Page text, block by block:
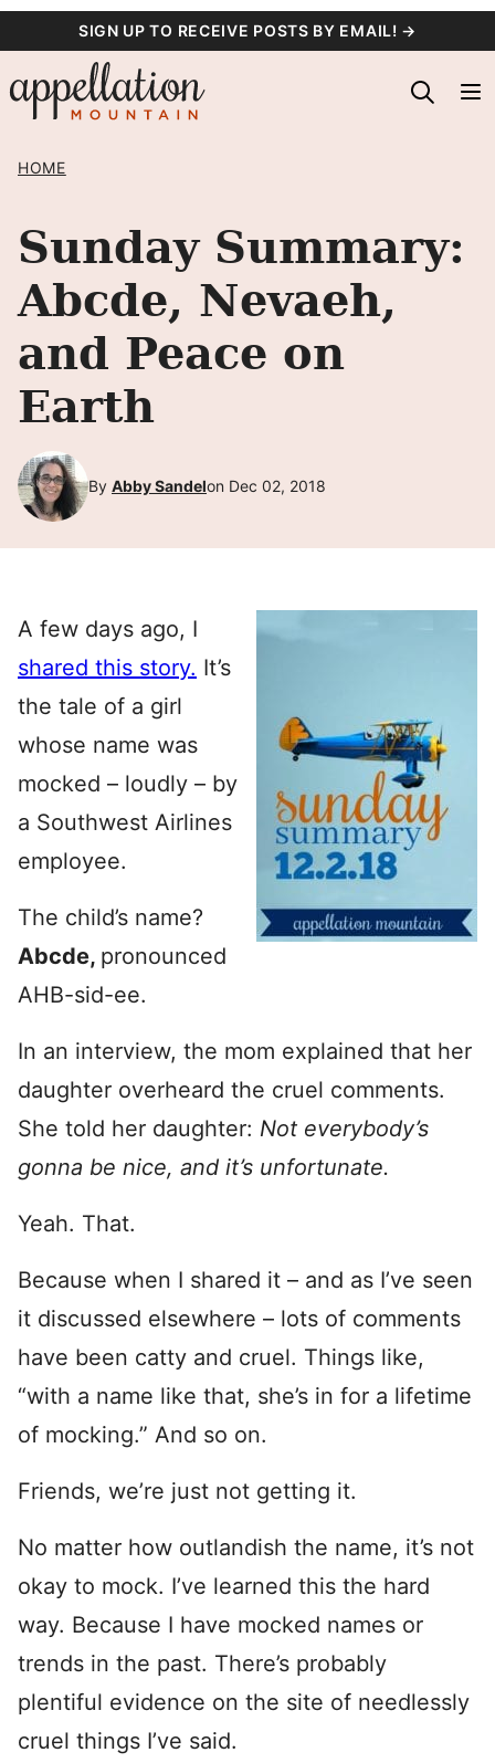
content
SIGN UP TO RECEIVE POSTS BY EMAIL! →
HOME
Sunday Summary:
Abcde, Nevaeh,
and Peace on
Earth
By Abby Sandelon Dec 02, 2018
A few days ago, I
shared this story. It’s
the tale of a girl
whose name was
mocked – loudly – by
a Southwest Airlines
employee.
The child’s name?
Abcde, pronounced
AHB-sid-ee.
In an interview, the mom explained that her
daughter overheard the cruel comments.
She told her daughter: Not everybody’s
gonna be nice, and it’s unfortunate.
Yeah. That.
Because when I shared it – and as I’ve seen
it discussed elsewhere – lots of comments
have been catty and cruel. Things like,
“with a name like that, she’s in for a lifetime
of mocking.” And so on.
Friends, we’re just not getting it.
No matter how outlandish the name, it’s not
okay to mock. I’ve learned this the hard
way. Because I have mocked names or
trends in the past. There’s probably
plentiful evidence on the site of needlessly
cruel things I’ve said.